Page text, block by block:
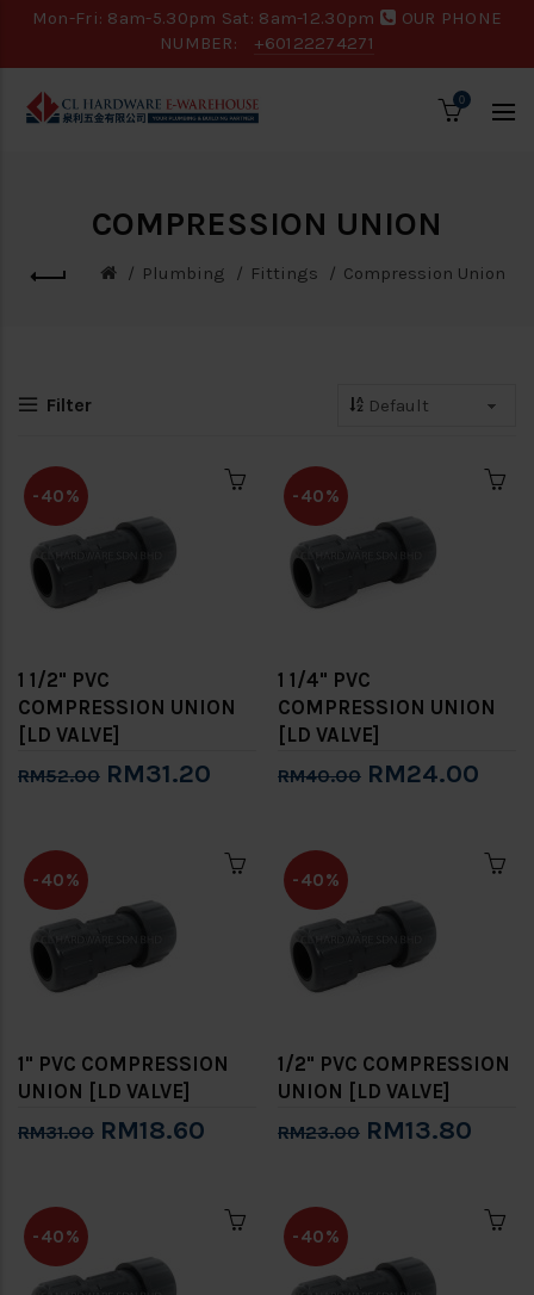
Mon-Fri: 8am-5.30pm Sat: 8am-12.30pm
OUR PHONE
NUMBER:
+60122274271
0
COMPRESSION UNION
Plumbing Fittings Compression Union
Filter
-40%
1 1/2" PVC
COMPRESSION UNION
[LD VALVE]
RM52.00 RM31.20
-40%
1 1/4" PVC
COMPRESSION UNION
[LD VALVE]
RM40.00 RM24.00
-40%
1" PVC COMPRESSION
UNION [LD VALVE]
RM31.00 RM18.60
-40%
1/2" PVC COMPRESSION
UNION [LD VALVE]
RM23.00 RM13.80
-40% -40%